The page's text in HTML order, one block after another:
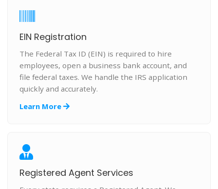
EIN Registration
The Federal Tax ID (EIN) is required to hire
employees, open a business bank account, and
file federal taxes. We handle the IRS application
quickly and accurately.
Learn More
Registered Agent Services